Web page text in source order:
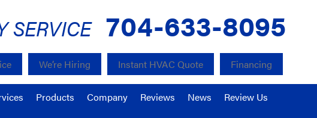
SERVICE 704-633-8095
We’re Hiring Instant HVAC Quote Financing
Products Company Reviews News Review Us